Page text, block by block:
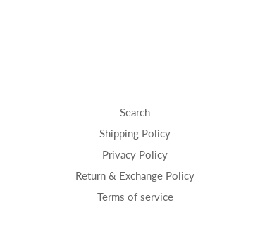
Search
Shipping Policy
Privacy Policy
Return & Exchange Policy
Terms of service